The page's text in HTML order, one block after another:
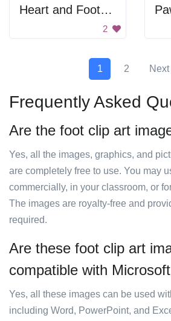
Heart and Footprints
2
1 2 Next
Frequently Asked
Are the foot clip art
Yes, all the images, graphics, and
are completely free to use. You may
commercially, in your classroom, or
The images are royalty-free and
required.
Are these foot clip art
compatible with
Yes, all these images can be used
including Word, PowerPoint, and